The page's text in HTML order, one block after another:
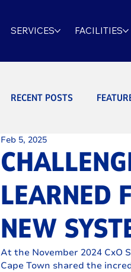
SERVICES FACILITIES
RECENT POSTS
LEARNED
NEW
Feb 5, 2025
At the November 2024 CxO
Cape Town shared the